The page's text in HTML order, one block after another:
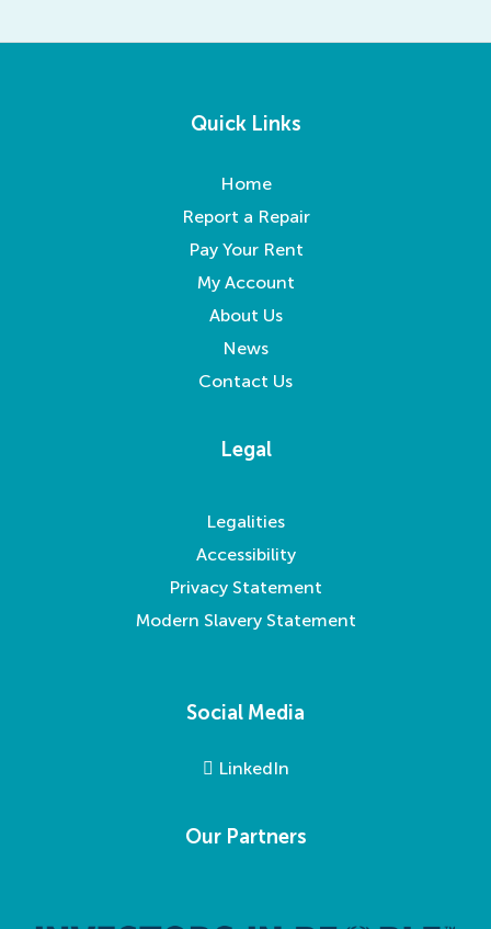
Quick Links
Home
Report a Repair
Pay Your Rent
My Account
About Us
News
Contact Us
Legal
Legalities
Accessibility
Privacy Statement
Modern Slavery Statement
Social Media
LinkedIn
Our Partners